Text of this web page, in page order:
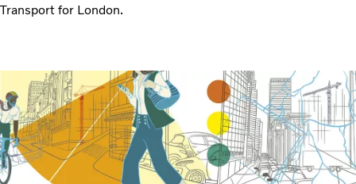
Transport for London.